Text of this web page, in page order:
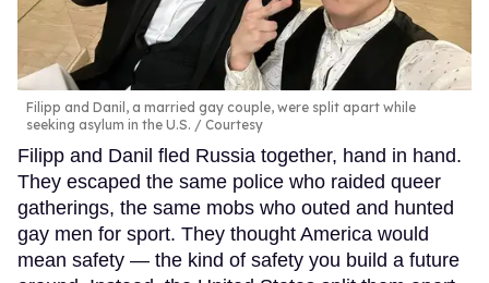
Filipp and Danil, a married gay couple, were split apart while
seeking asylum in the U.S.
Courtesy
Filipp and Danil fled Russia together, hand in hand.
They escaped the same police who raided queer
gatherings, the same mobs who outed and hunted
gay men for sport. They thought America would
mean safety — the kind of safety you build a future